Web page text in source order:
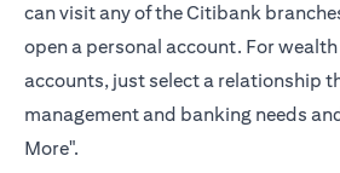
can visit any of the Citibank
open a personal account. For
accounts, just select a relationship
management and banking needs
More".